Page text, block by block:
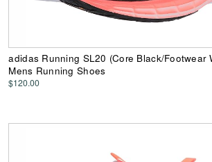
adidas Running SL20 (Core Black/Footwear
Mens Running Shoes
$120.00